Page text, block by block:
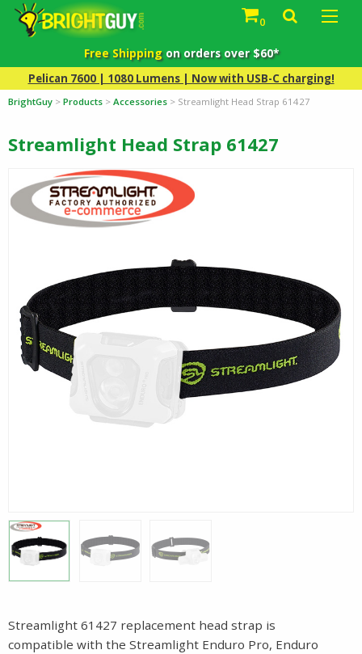
0
Free Shippingon orders over $60*
Pelican 7600 | 1080 Lumens | Now with USB-C charging!
BrightGuy > Products > Accessories > Streamlight Head Strap 61427
Streamlight Head Strap 61427
Streamlight 61427 replacement head strap is
compatible with the Streamlight Enduro Pro, Enduro